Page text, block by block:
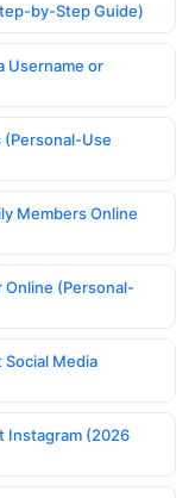
by-Step Guide)
Username or
Use
Members Online
Online (Personal-
Media
Instagram (2026